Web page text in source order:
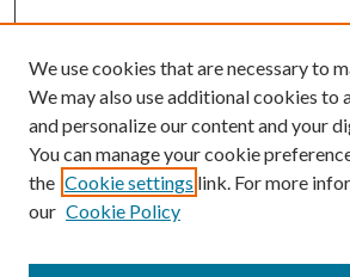
We use cookies that are necessary to
We may also use additional cookies to
and personalize our content and your
You can manage your cookie
the Cookie settings link. For more
our Cookie Policy